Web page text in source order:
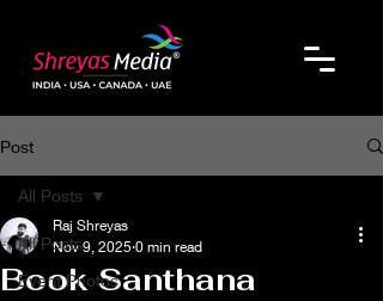
Post
All Posts
Event Photos
All Posts
Book Santhana
Raj Shreyas
Nov 9, 2025 0 min read